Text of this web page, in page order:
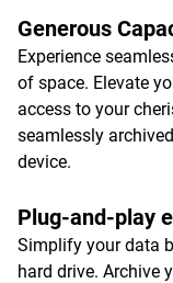
Generous
Experience
of space. Elevate
access to your
seamlessly
device.
Plug-and-play
Simplify your data
hard drive. Archive